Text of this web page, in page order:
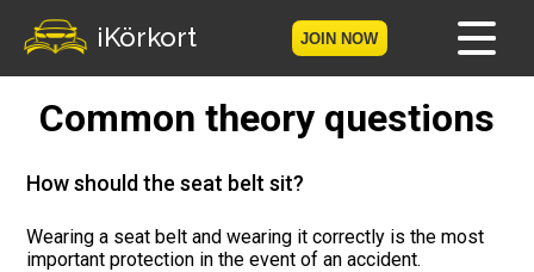
iKörkort JOIN NOW
Home
Become a member
Log in
Common theory questions
How should the seat belt sit?
Wearing a seat belt and wearing it correctly is the most
important protection in the event of an accident.